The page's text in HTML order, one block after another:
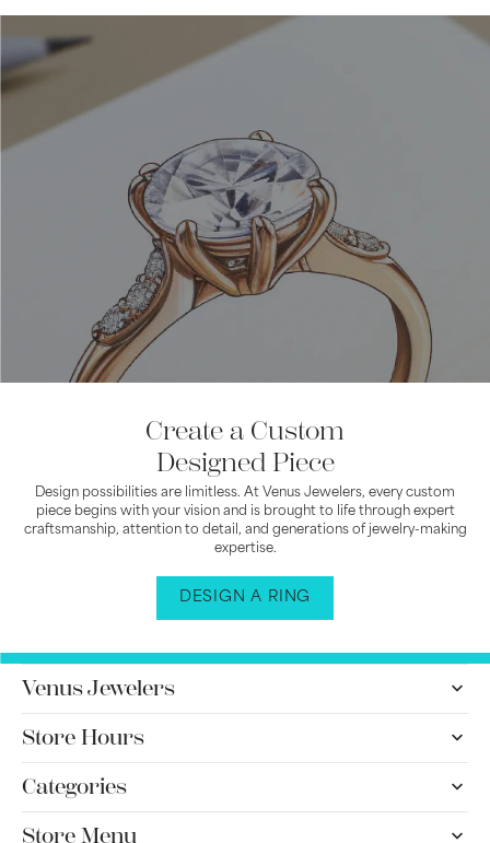
Create a Custom
Designed Piece
Design possibilities are limitless. At Venus Jewelers, every custom
piece begins with your vision and is brought to life through expert
craftsmanship, attention to detail, and generations of jewelry-making
expertise.
DESIGN A RING
Venus Jewelers
Store Hours
Categories
Store Menu